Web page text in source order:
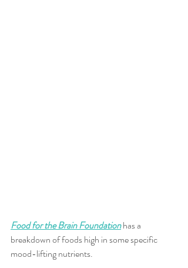
Food for the Brain Foundationhas a
breakdown of foods high in some specific
mood-lifting nutrients.